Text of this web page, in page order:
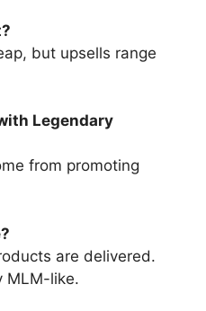
but upsells range
Legendary
from promoting
are delivered.
MLM-like.